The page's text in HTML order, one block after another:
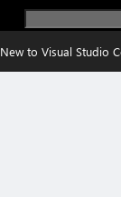
New to Visual Studio